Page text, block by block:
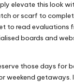
elevate this look
or scarf to
to read evaluations
boards and
those days for
weekend getaways.